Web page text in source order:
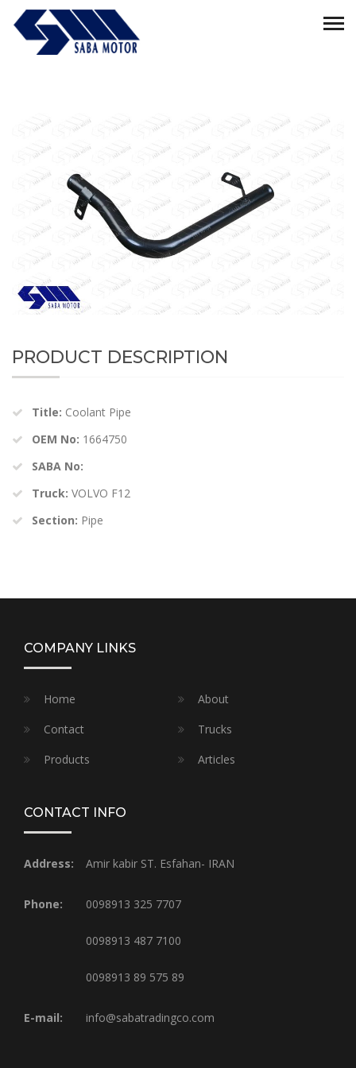
PRODUCT DESCRIPTION
Title: Coolant Pipe
OEM No: 1664750
SABA No:
Truck: VOLVO F12
Section: Pipe
COMPANY LINKS
Home
About
Contact
Trucks
Products
Articles
CONTACT INFO
Address: Amir kabir ST. Esfahan- IRAN
Phone: 0098913 325 7707
0098913 487 7100
0098913 89 575 89
E-mail: info@sabatradingco.com